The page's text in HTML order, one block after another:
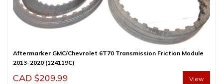
Aftermarker GMC/Chevrolet 6T70 Transmission Friction Module
2013-2020 (124119C)
CAD $209.99
View